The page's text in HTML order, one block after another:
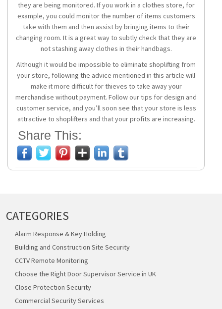
they are being monitored. If you work in a clothes store, for
example, you could monitor the number of items customers
take with them and then assist by bringing items to their
changing room. It is a great way to subtly check that they are
not stashing away clothes in their handbags.
Although it would be impossible to eliminate shoplifting from
your store, following the advice mentioned in this article will
make it more difficult for thieves to take away your
merchandise without payment. Follow our tips for design and
customer service, and you’ll soon see that your store is less
attractive to shoplifters and that your profits are increasing.
Share This:
CATEGORIES
Alarm Response & Key Holding
Building and Construction Site Security
CCTV Remote Monitoring
Choose the Right Door Supervisor Service in UK
Close Protection Security
Commercial Security Services